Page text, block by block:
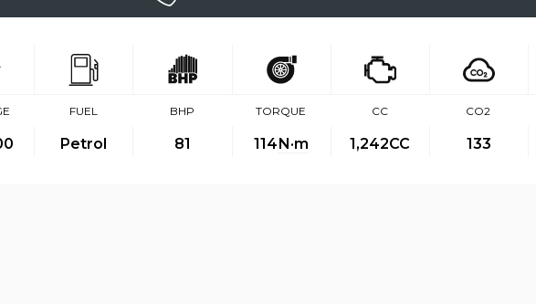
FUEL
Petrol
BHP
81
TORQUE
114N·m
CC
1,242CC
CO2
133